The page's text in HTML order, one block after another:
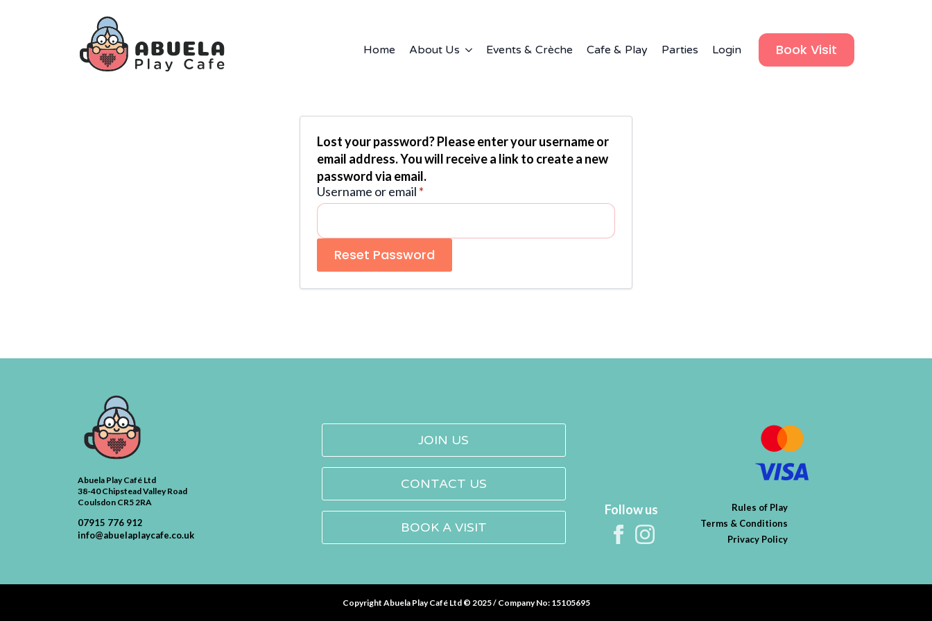
Home About Us Events & Crèche Cafe & Play Parties Login Book Visit
Lost your password? Please enter your username or
email address. You will receive a link to create a new
password via email.
Username or email *
Reset Password
Abuela Play Café Ltd
38-40 Chipstead Valley Road
Coulsdon CR5 2RA
07915 776 912
info@abuelaplaycafe.co.uk
JOIN US
CONTACT US
BOOK A VISIT
Follow us
Rules of Play
Terms & Conditions
Privacy Policy
Copyright Abuela Play Café Ltd © 2025 / Company No: 15105695